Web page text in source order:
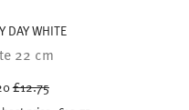
DAY WHITE
22 cm
Price reduced from
£12.75